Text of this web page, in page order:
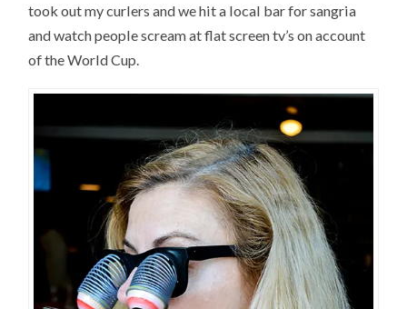
took out my curlers and we hit a local bar for sangria
and watch people scream at flat screen tv’s on account
of the World Cup.